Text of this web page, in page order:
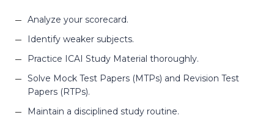
Analyze your scorecard.
Identify weaker subjects.
Practice ICAI Study Material thoroughly.
Solve Mock Test Papers (MTPs) and Revision Test
Papers (RTPs).
Maintain a disciplined study routine.